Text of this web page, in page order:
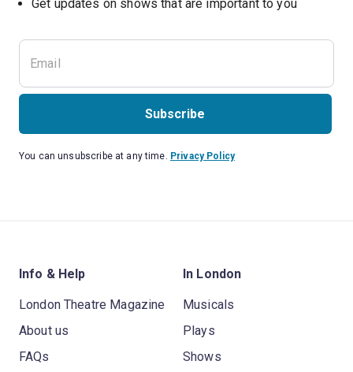
Get updates on shows that are important to you
Subscribe
You can unsubscribe at any time. Privacy Policy
Info & Help
London Theatre Magazine
About us
FAQs
In London
Musicals
Plays
Shows